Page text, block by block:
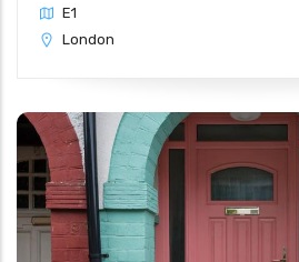
E1
London